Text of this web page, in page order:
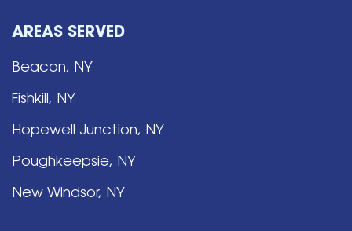
AREAS SERVED
Beacon, NY
Fishkill, NY
Hopewell Junction, NY
Poughkeepsie, NY
New Windsor, NY